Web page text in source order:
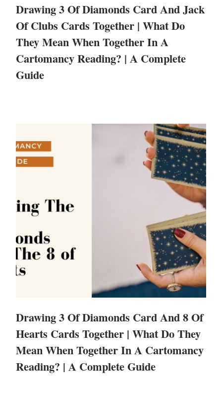
Drawing 3 Of Diamonds Card And Jack
Of Clubs Cards Together | What Do
They Mean When Together In A
Cartomancy Reading? | A Complete
Guide
Drawing 3 Of Diamonds Card And 8 Of
Hearts Cards Together | What Do They
Mean When Together In A Cartomancy
Reading? | A Complete Guide